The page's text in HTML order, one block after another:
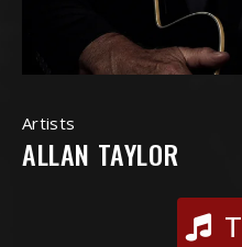
Artists
ALLAN TAYLOR